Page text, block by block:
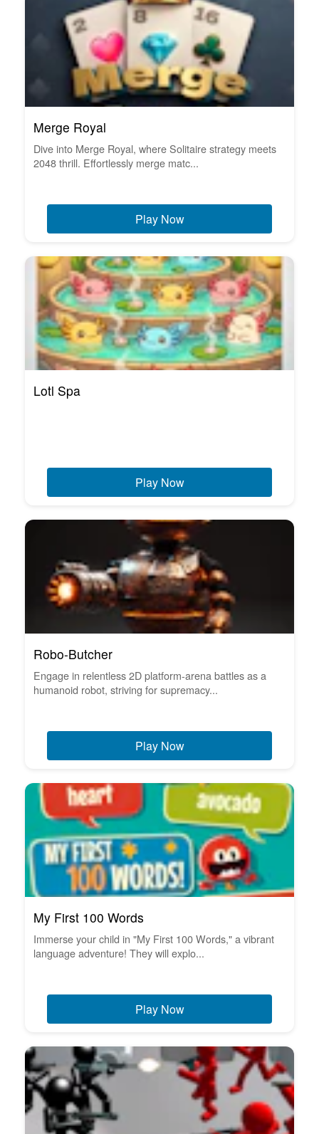
Merge Royal
Dive into Merge Royal, where Solitaire strategy meets
2048 thrill. Effortlessly merge matc...
Play Now
Lotl Spa
Play Now
Robo-Butcher
Engage in relentless 2D platform-arena battles as a
humanoid robot, striving for supremacy...
Play Now
My First 100 Words
Immerse your child in "My First 100 Words," a vibrant
language adventure! They will explo...
Play Now